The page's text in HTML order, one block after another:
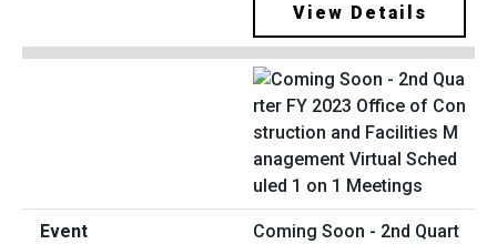
View Details
Coming Soon - 2nd Quart